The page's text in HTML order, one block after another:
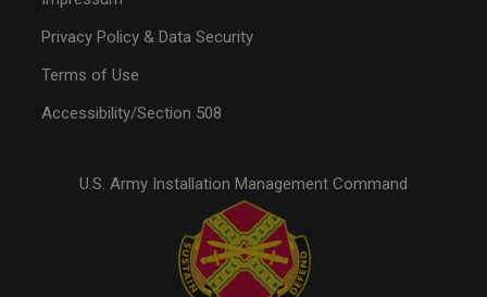
Privacy Policy & Data Security
Terms of Use
Accessibility/Section 508
U.S. Army Installation Management Command